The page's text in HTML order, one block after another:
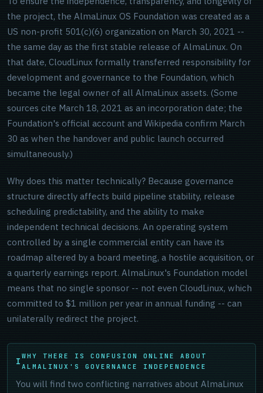
the project, the AlmaLinux OS Foundation was created as a
US non-profit 501(c)(6) organization on March 30, 2021 --
the same day as the first stable release of AlmaLinux. On
that date, CloudLinux formally transferred responsibility for
development and governance to the Foundation, which
became the legal owner of all AlmaLinux assets. (Some
sources cite March 18, 2021 as an incorporation date; the
Foundation's official account and Wikipedia confirm March
30 as when the handover and public launch occurred
simultaneously.)
Why does this matter technically? Because governance
structure directly affects build pipeline stability, release
scheduling predictability, and the ability to make
independent technical decisions. An operating system
controlled by a single commercial entity can have its
roadmap altered by a board meeting, a hostile acquisition, or
a quarterly earnings report. AlmaLinux's Foundation model
means that no single sponsor -- not even CloudLinux, which
committed to $1 million per year in annual funding -- can
unilaterally redirect the project.
WHY THERE IS CONFUSION ONLINE ABOUT
ALMALINUX'S GOVERNANCE INDEPENDENCE
You will find two conflicting narratives about AlmaLinux